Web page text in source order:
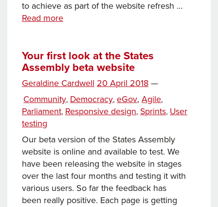
to achieve as part of the website refresh …
Read moreNews
released
on
the
Assembly
beta
Your first look at the States
Assembly beta website
Geraldine Cardwell Posted
20 April 2018 —
Categories
Community, Democracy,eGov,
Tags
Agile,
Parliament, Responsive design, Sprints, User
testing
Our beta version of the States Assembly
website is online and available to test. We
have been releasing the website in stages
over the last four months and testing it with
various users. So far the feedback has
been really positive. Each page is getting